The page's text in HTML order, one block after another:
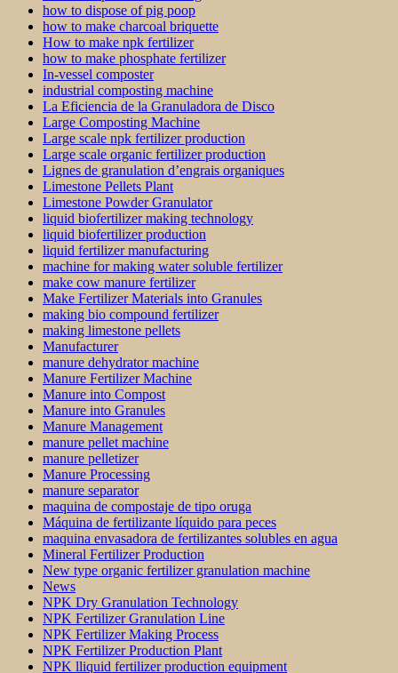
how to dispose of pig poop
how to make charcoal briquette
How to make npk fertilizer
how to make phosphate fertilizer
In-vessel composter
industrial composting machine
La Eficiencia de la Granuladora de Disco
Large Composting Machine
Large scale npk fertilizer production
Large scale organic fertilizer production
Lignes de granulation d’engrais organiques
Limestone Pellets Plant
Limestone Powder Granulator
liquid biofertilizer making technology
liquid biofertilizer production
liquid fertilizer manufacturing
machine for making water soluble fertilizer
make cow manure fertilizer
Make Fertilizer Materials into Granules
making bio compound fertilizer
making limestone pellets
Manufacturer
manure dehydrator machine
Manure Fertilizer Machine
Manure into Compost
Manure into Granules
Manure Management
manure pellet machine
manure pelletizer
Manure Processing
manure separator
maquina de compostaje de tipo oruga
Máquina de fertilizante líquido para peces
maquina envasadora de fertilizantes solubles en agua
Mineral Fertilizer Production
New type organic fertilizer granulation machine
News
NPK Dry Granulation Technology
NPK Fertilizer Granulation Line
NPK Fertilizer Making Process
NPK Fertilizer Production Plant
NPK lliquid fertilizer production equipment